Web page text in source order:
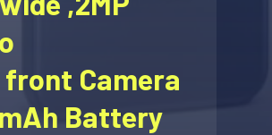
front Camera
Battery